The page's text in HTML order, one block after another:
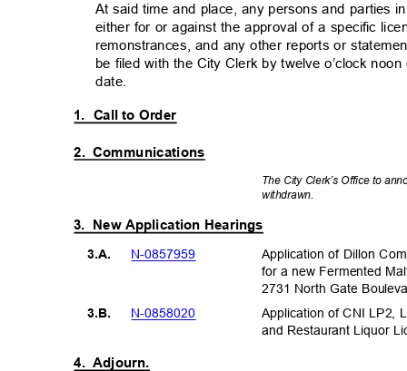
At said time and place, any persons and parties
either for or against the approval of a specific
remonstrances, and any other reports or
be filed with the City Clerk by twelve o’clock
date.
1. Call to Order
2. Communications
The City Clerk’s Office to
withdrawn.
3. New Application Hearings
N-0857959
3.A.
Application of Dillon
for a new Fermented
2731 North Gate
N-0858020
3.B.
Application of CNI LP2,
and Restaurant Liquor
4. Adjourn.